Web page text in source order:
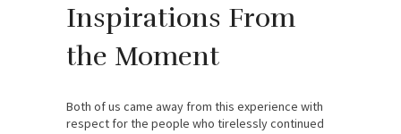
Inspirations From
the Moment
Both of us came away from this experience with
respect for the people who tirelessly continued